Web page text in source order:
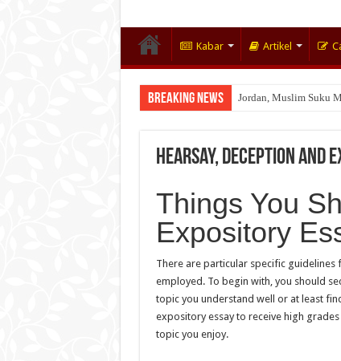
Kabar Artikel
Breaking News Jordan, Muslim Suku
Wakaf Emas Muktamar
Hearsay, Deception and
Things You
Expository
There are particular specific
employed. To begin with, you should
topic you understand well or at least
expository essay to receive high
topic you enjoy.